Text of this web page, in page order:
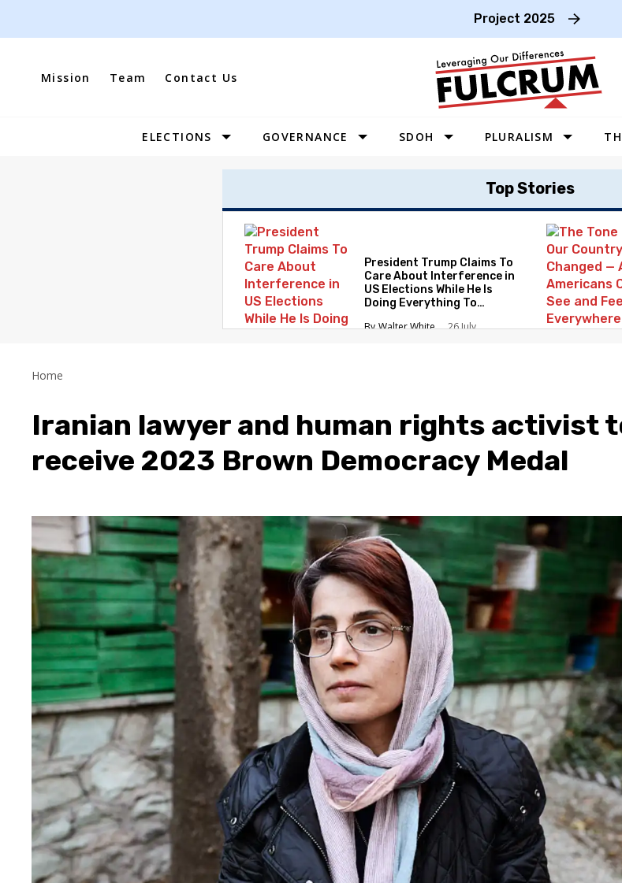
Project 2025
Mission Team Contact Us
Site
ELECTIONS GOVERNANCE SDOH PLURALISM
Top Stories
President Trump Claims To
Care About Interference in
US Elections While He Is
Doing Everything To
Walter White 26 July
Home
Iranian lawyer and human rights activist
receive 2023 Brown Democracy Medal